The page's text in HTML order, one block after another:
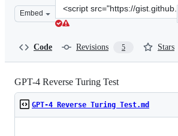
Embed
Clone
this
1/
Code Revisions 5 Stars
GPT-4 Reverse Turing Test
GPT-4 Reverse Turing Test.md